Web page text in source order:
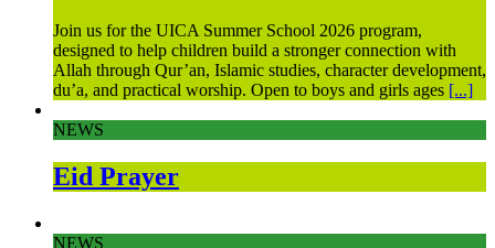
Join us for the UICA Summer School 2026 program,
designed to help children build a stronger connection with
Allah through Qur’an, Islamic studies, character development,
du’a, and practical worship. Open to boys and girls ages [...]
NEWS
Eid Prayer
NEWS